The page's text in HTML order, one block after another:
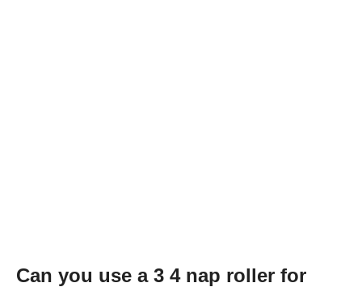
Can you use a 3 4 nap roller for